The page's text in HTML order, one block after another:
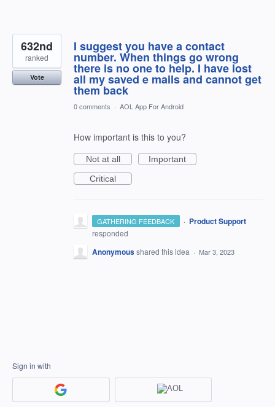
I suggest you have a contact
number. When things go wrong
there is no one to help. I have lost
all my saved e mails and cannot get
them back
632nd
ranked
Vote
0 comments · AOL App For Android
How important is this to you?
Not at all
Important
Critical
GATHERING FEEDBACK · Product Support
responded
Anonymousshared this idea · Mar 3, 2023
Sign in with